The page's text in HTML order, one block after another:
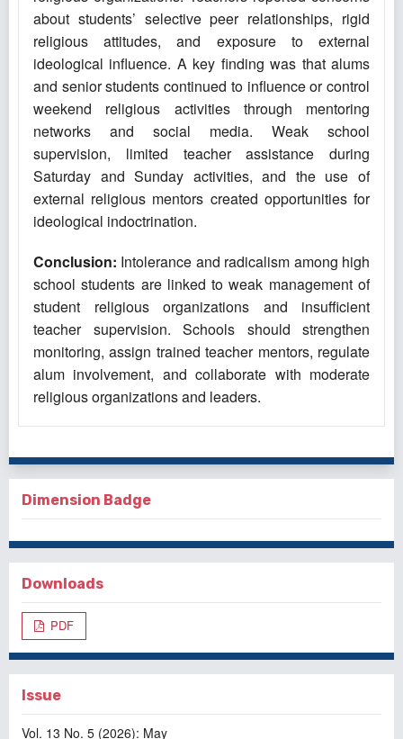
about students’ selective peer relationships, rigid
religious attitudes, and exposure to external
ideological influence. A key finding was that alums
and senior students continued to influence or control
weekend religious activities through mentoring
networks and social media. Weak school
supervision, limited teacher assistance during
Saturday and Sunday activities, and the use of
external religious mentors created opportunities for
ideological indoctrination.
Conclusion: Intolerance and radicalism among high
school students are linked to weak management of
student religious organizations and insufficient
teacher supervision. Schools should strengthen
monitoring, assign trained teacher mentors, regulate
alum involvement, and collaborate with moderate
religious organizations and leaders.
Dimension Badge
Downloads
PDF
Issue
Vol. 13 No. 5 (2026): May